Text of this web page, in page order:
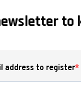
to
address to register